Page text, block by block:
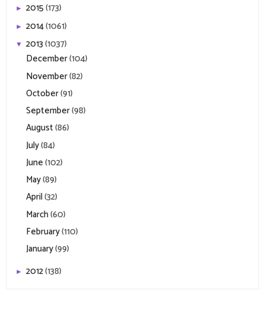
► 2015(173)
► 2014(1061)
▼ 2013(1037)
December(104)
November(82)
October(91)
September(98)
August(86)
July(84)
June(102)
May(89)
April(32)
March(60)
February(110)
January(99)
► 2012(138)